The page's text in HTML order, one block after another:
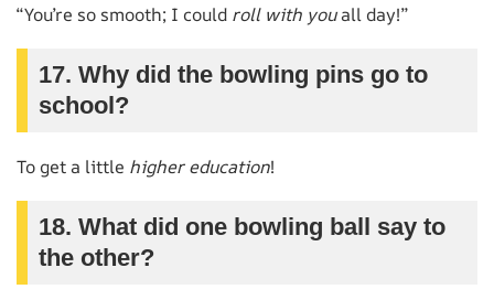
“You’re so smooth; I could roll with youall day!”
17. Why did the bowling pins go to
school?
To get a little higher education!
18. What did one bowling ball say to
the other?